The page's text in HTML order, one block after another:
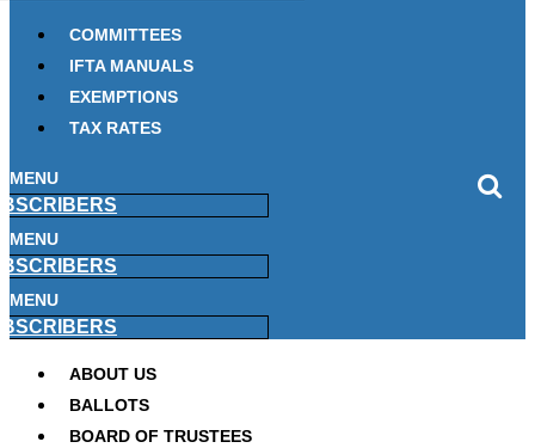
COMMITTEES
IFTA MANUALS
EXEMPTIONS
TAX RATES
MENU
MENU
MENU
ABOUT US
BALLOTS
BOARD OF TRUSTEES